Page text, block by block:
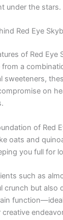
under the stars.
Red Eye
of Red Eye
from a
sweeteners,
on
of Red
oats and
you full for
such as
crunch but also